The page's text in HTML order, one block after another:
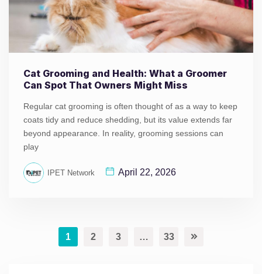
Cat Grooming and Health: What a Groomer
Can Spot That Owners Might Miss
Regular cat grooming is often thought of as a way to keep
coats tidy and reduce shedding, but its value extends far
beyond appearance. In reality, grooming sessions can
play
IPET Network April 22, 2026
1 2 3 … 33